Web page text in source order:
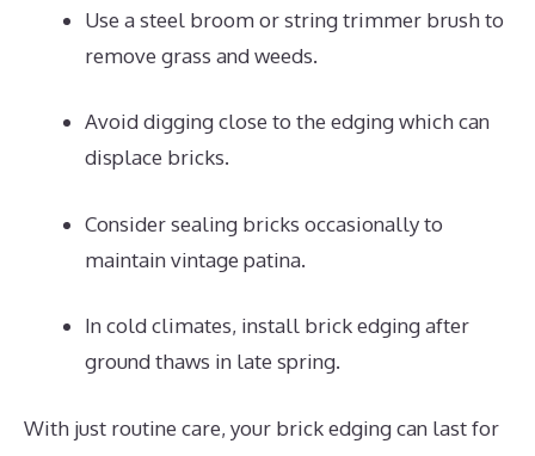
Use a steel broom or string trimmer brush to
remove grass and weeds.
Avoid digging close to the edging which can
displace bricks.
Consider sealing bricks occasionally to
maintain vintage patina.
In cold climates, install brick edging after
ground thaws in late spring.
With just routine care, your brick edging can last for